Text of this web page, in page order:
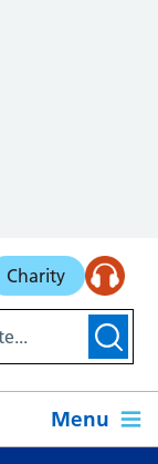
Charity
Menu